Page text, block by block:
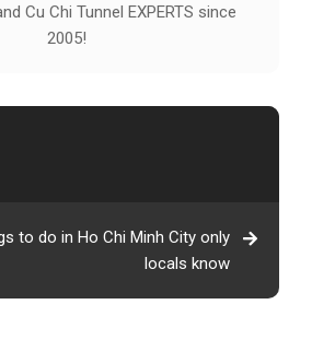
Cu Chi Tunnel EXPERTS since
2005!
to do in Ho Chi Minh City only
locals know